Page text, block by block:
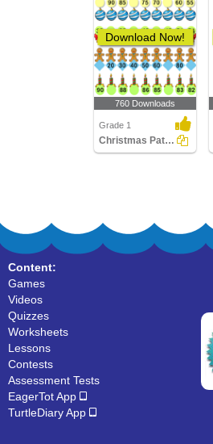
Download Now!
760 Downloads
Grade 1
Christmas Patterns
Content:
Games
Videos
Quizzes
Worksheets
Lessons
Contests
Assessment Tests
EagerTot App
TurtleDiary App